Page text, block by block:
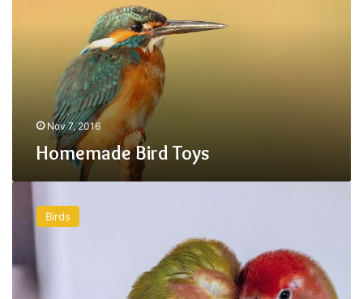
Nov 7, 2016
Homemade Bird Toys
Parrot
Long
Term
Birds